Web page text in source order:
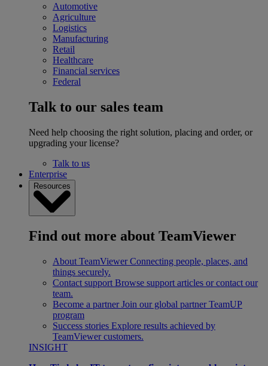
Automotive
Agriculture
Logistics
Manufacturing
Retail
Healthcare
Financial services
Federal
Talk to our sales team
Need help choosing the right solution, placing and order, or
upgrading your license?
Talk to us
Enterprise
Resources
Find out more about TeamViewer
About TeamViewer Connecting people, places, and
things securely.
Contact support Browse support articles or contact our
team.
Become a partner Join our global partner TeamUP
program
Success stories Explore results achieved by
TeamViewer customers.
INSIGHT